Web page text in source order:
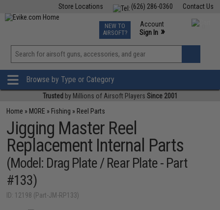
Contact Us
(626) 286-0360
Store Locations
TCG Events
Phone Support M-F 7am-5pm PST
NEW TO
AIRSOFT?
Account
Sign In »
View
»
Browse by Type or Category
Trusted by Millions of Airsoft Players Since 2001
Home » MORE » Fishing » Reel Parts
Jigging Master Reel
Replacement Internal Parts
(Model: Drag Plate / Rear Plate - Part
#133)
ID: 12198 (Part-JM-RP133)